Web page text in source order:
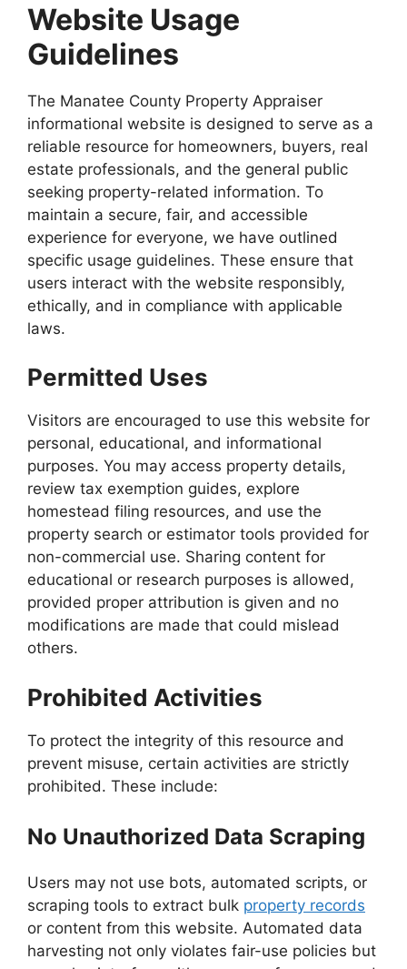
Website Usage
Guidelines
The Manatee County Property Appraiser
informational website is designed to serve as a
reliable resource for homeowners, buyers, real
estate professionals, and the general public
seeking property-related information. To
maintain a secure, fair, and accessible
experience for everyone, we have outlined
specific usage guidelines. These ensure that
users interact with the website responsibly,
ethically, and in compliance with applicable
laws.
Permitted Uses
Visitors are encouraged to use this website for
personal, educational, and informational
purposes. You may access property details,
review tax exemption guides, explore
homestead filing resources, and use the
property search or estimator tools provided for
non-commercial use. Sharing content for
educational or research purposes is allowed,
provided proper attribution is given and no
modifications are made that could mislead
others.
Prohibited Activities
To protect the integrity of this resource and
prevent misuse, certain activities are strictly
prohibited. These include:
No Unauthorized Data Scraping
Users may not use bots, automated scripts, or
scraping tools to extract bulk property records
or content from this website. Automated data
harvesting not only violates fair-use policies but